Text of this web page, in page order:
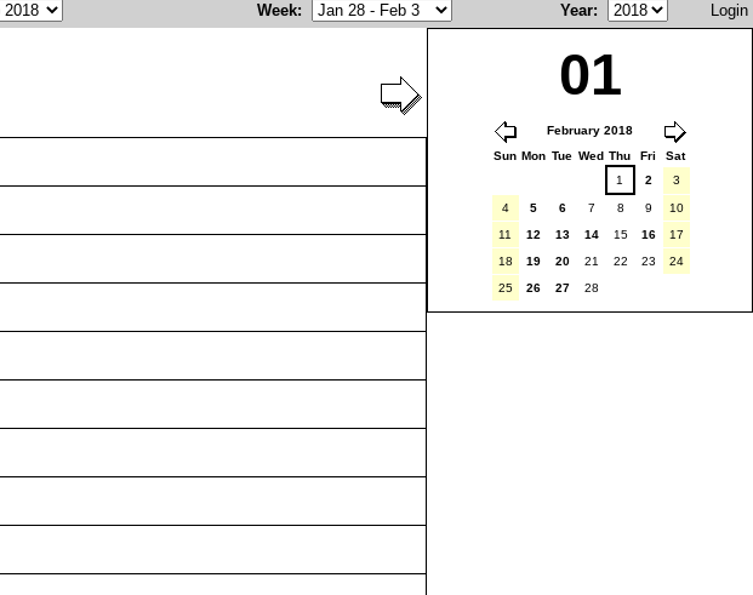
Week: Year: Login
01
February 2018
Sun Mon Tue Wed Thu Fri
Sat
1
2 3
4 5 6 7 8 9
10
11
12 13 14 15 16
17
18
19 20 21 22 23
24
25
26 27 28